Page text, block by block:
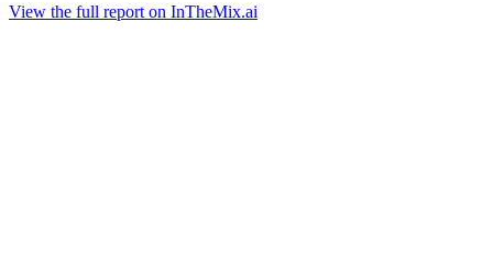
View the full report on InTheMix.ai